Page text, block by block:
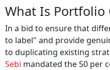
What Is Portfolio
In a bid to ensure that
to label" and provide
to duplicating existing
Sebi mandated the 50 per